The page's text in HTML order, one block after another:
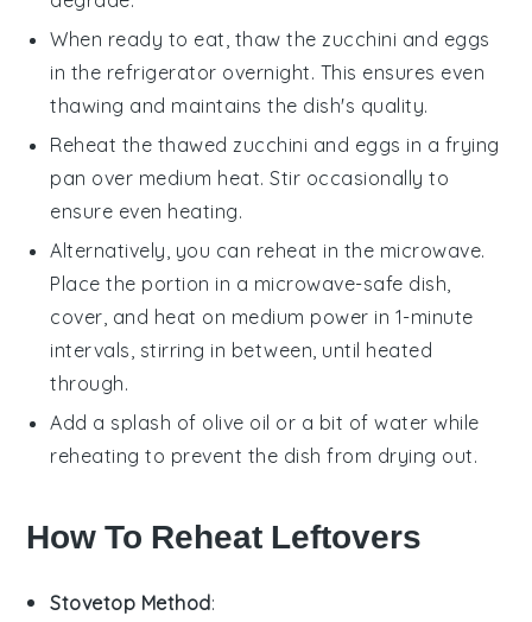
When ready to eat, thaw the zucchini and eggs
in the refrigerator overnight. This ensures even
thawing and maintains the dish's quality.
Reheat the thawed zucchini and eggs in a frying
pan over medium heat. Stir occasionally to
ensure even heating.
Alternatively, you can reheat in the microwave.
Place the portion in a microwave-safe dish,
cover, and heat on medium power in 1-minute
intervals, stirring in between, until heated
through.
Add a splash of olive oil or a bit of water while
reheating to prevent the dish from drying out.
How To Reheat Leftovers
Stovetop Method: